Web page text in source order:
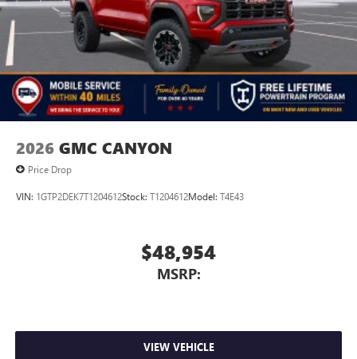
2026 GMC CANYON
Price Drop
VIN: 1GTP2DEK7T1204612Stock: T1204612Model: T4E43
$48,954
MSRP:
VIEW VEHICLE